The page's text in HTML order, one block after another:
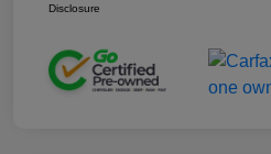
Disclosure